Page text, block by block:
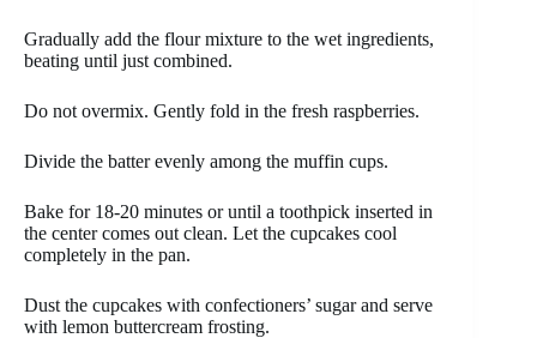
Gradually add the flour mixture to the wet ingredients,
beating until just combined.
Do not overmix. Gently fold in the fresh raspberries.
Divide the batter evenly among the muffin cups.
Bake for 18-20 minutes or until a toothpick inserted in
the center comes out clean. Let the cupcakes cool
completely in the pan.
Dust the cupcakes with confectioners’ sugar and serve
with lemon buttercream frosting.